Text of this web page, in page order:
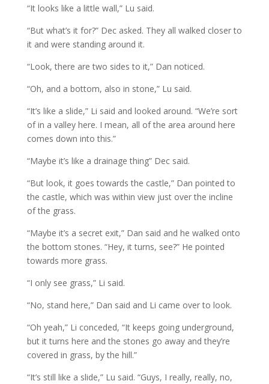
“It looks like a little wall,” Lu said.
“But what’s it for?” Dec asked. They all walked closer to
it and were standing around it.
“Look, there are two sides to it,” Dan noticed.
“Oh, and a bottom, also in stone,” Lu said.
“It’s like a slide,” Li said and looked around. “We’re sort
of in a valley here. I mean, all of the area around here
comes down into this.”
“Maybe it’s like a drainage thing” Dec said.
“But look, it goes towards the castle,” Dan pointed to
the castle, which was within view just over the incline
of the grass.
“Maybe it’s a secret exit,” Dan said and he walked onto
the bottom stones. “Hey, it turns, see?” He pointed
towards more grass.
“I only see grass,” Li said.
“No, stand here,” Dan said and Li came over to look.
“Oh yeah,” Li conceded, “It keeps going underground,
but it turns here and the stones go away and they’re
covered in grass, by the hill.”
“It’s still like a slide,” Lu said. “Guys, I really, really, no,